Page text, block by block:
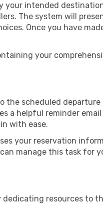
your intended
The system will
Once you have
your
the scheduled
a helpful reminder
with ease.
your reservation
manage this task for
resources to